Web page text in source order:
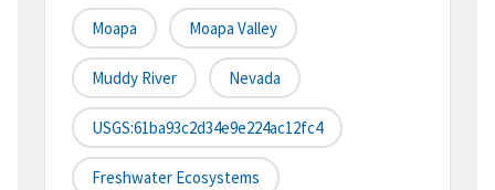
Moapa Moapa Valley
Muddy River Nevada
USGS:61ba93c2d34e9e224ac12fc4
Freshwater Ecosystems